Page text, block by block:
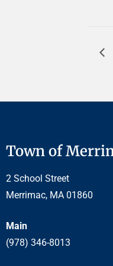
Town of
2 School Street
Merrimac, MA 01860
Main
(978) 346-8013